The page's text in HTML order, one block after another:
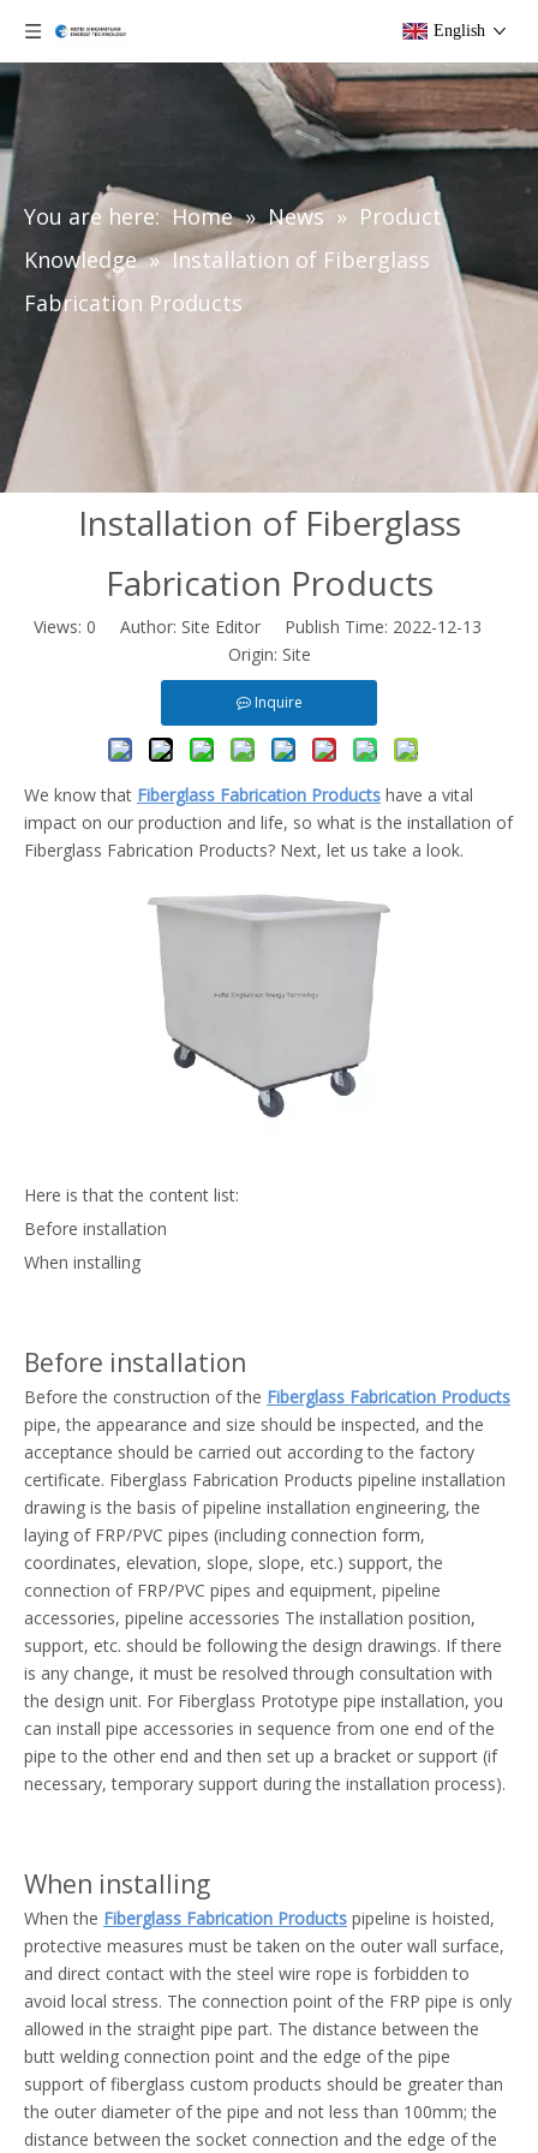
English
You are here: Home » News » Product
Knowledge » Installation of Fiberglass
Fabrication Products
Installation of Fiberglass
Fabrication Products
Views: 0 Author: Site Editor Publish Time: 2022-12-13
Origin: Site
Inquire
We know that Fiberglass Fabrication Products have a vital
impact on our production and life, so what is the installation of
Fiberglass Fabrication Products? Next, let us take a look.
Here is that the content list:
Before installation
When installing
Before installation
Before the construction of the Fiberglass Fabrication Products
pipe, the appearance and size should be inspected, and the
acceptance should be carried out according to the factory
certificate. Fiberglass Fabrication Products pipeline installation
drawing is the basis of pipeline installation engineering, the
laying of FRP/PVC pipes (including connection form,
coordinates, elevation, slope, slope, etc.) support, the
connection of FRP/PVC pipes and equipment, pipeline
accessories, pipeline accessories The installation position,
support, etc. should be following the design drawings. If there
is any change, it must be resolved through consultation with
the design unit. For Fiberglass Prototype pipe installation, you
can install pipe accessories in sequence from one end of the
pipe to the other end and then set up a bracket or support (if
necessary, temporary support during the installation process).
When installing
When the Fiberglass Fabrication Products pipeline is hoisted,
protective measures must be taken on the outer wall surface,
and direct contact with the steel wire rope is forbidden to
avoid local stress. The connection point of the FRP pipe is only
allowed in the straight pipe part. The distance between the
butt welding connection point and the edge of the pipe
support of fiberglass custom products should be greater than
the outer diameter of the pipe and not less than 100mm; the
distance between the socket connection and the edge of the